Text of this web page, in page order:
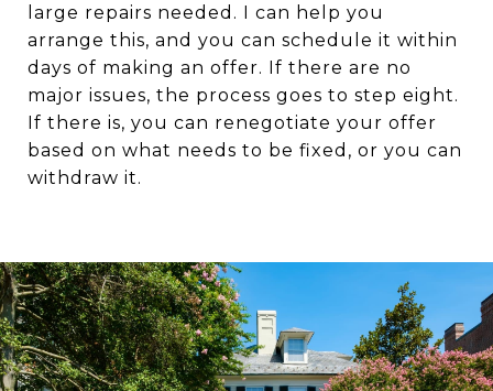
large repairs needed. I can help you
arrange this, and you can schedule it within
days of making an offer. If there are no
major issues, the process goes to step eight.
If there is, you can renegotiate your offer
based on what needs to be fixed, or you can
withdraw it.